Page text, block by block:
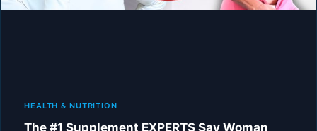
HEALTH & NUTRITION
The #1 Supplement EXPERTS Say Woman